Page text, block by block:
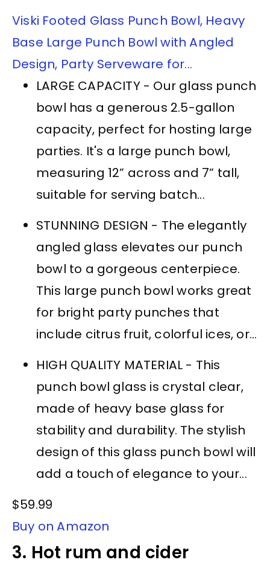
Viski Footed Glass Punch Bowl, Heavy
Base Large Punch Bowl with Angled
Design, Party Serveware for...
LARGE CAPACITY - Our glass punch
bowl has a generous 2.5-gallon
capacity, perfect for hosting large
parties. It's a large punch bowl,
measuring 12” across and 7” tall,
suitable for serving batch...
STUNNING DESIGN - The elegantly
angled glass elevates our punch
bowl to a gorgeous centerpiece.
This large punch bowl works great
for bright party punches that
include citrus fruit, colorful ices, or...
HIGH QUALITY MATERIAL - This
punch bowl glass is crystal clear,
made of heavy base glass for
stability and durability. The stylish
design of this glass punch bowl will
add a touch of elegance to your...
$59.99
Buy on Amazon
3. Hot rum and cider